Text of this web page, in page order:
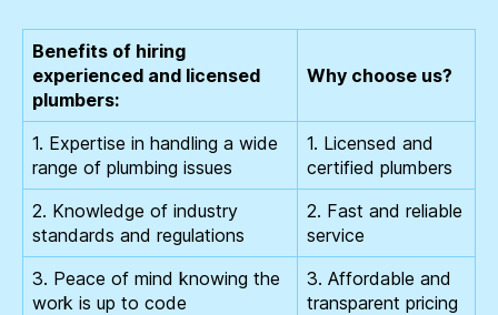
Benefits of hiring
experienced and licensed
plumbers:
Why choose us?
1. Expertise in handling a wide
range of plumbing issues
1. Licensed and
certified plumbers
2. Knowledge of industry
standards and regulations
2. Fast and reliable
service
3. Peace of mind knowing the
work is up to code
3. Affordable and
transparent pricing